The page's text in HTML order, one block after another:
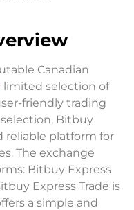
Canadian
limited selection of
friendly trading
Bitbuy
reliable platform for
The exchange
Bitbuy Express
Express Trade is
a simple and